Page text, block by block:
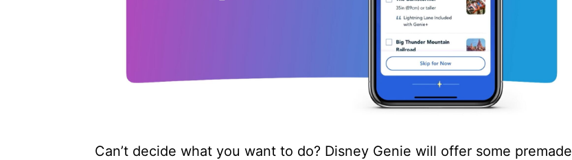
Can’t decide what you want to do? Disney Genie will offer some premade